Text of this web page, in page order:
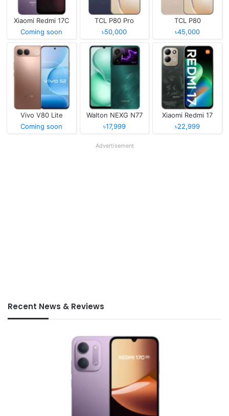
Xiaomi Redmi 17C
Coming soon
TCL P80 Pro
৳50,000
TCL P80
৳45,000
Vivo V80 Lite
Coming soon
Walton NEXG N77
৳17,999
Xiaomi Redmi 17
৳22,999
Advertisement
Recent News & Reviews